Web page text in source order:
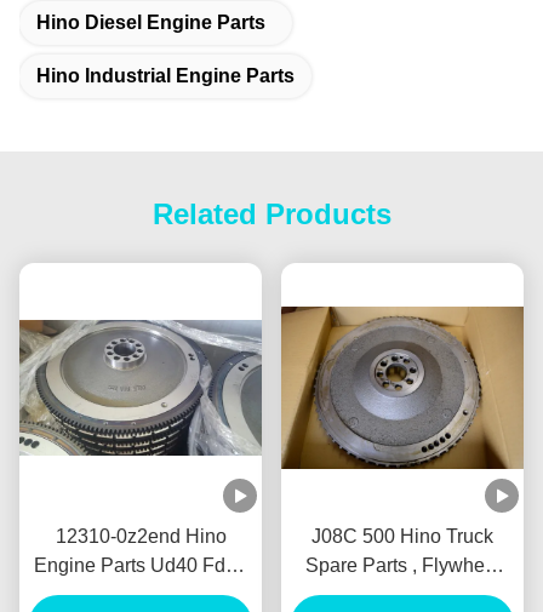
Hino Diesel Engine Parts
Hino Industrial Engine Parts
Related Products
12310-0z2end Hino
Engine Parts Ud40 Fd35
Flywheel 123100z2end
J08C 500 Hino Truck
Spare Parts , Flywheel
13450-2830 Bolantes Del